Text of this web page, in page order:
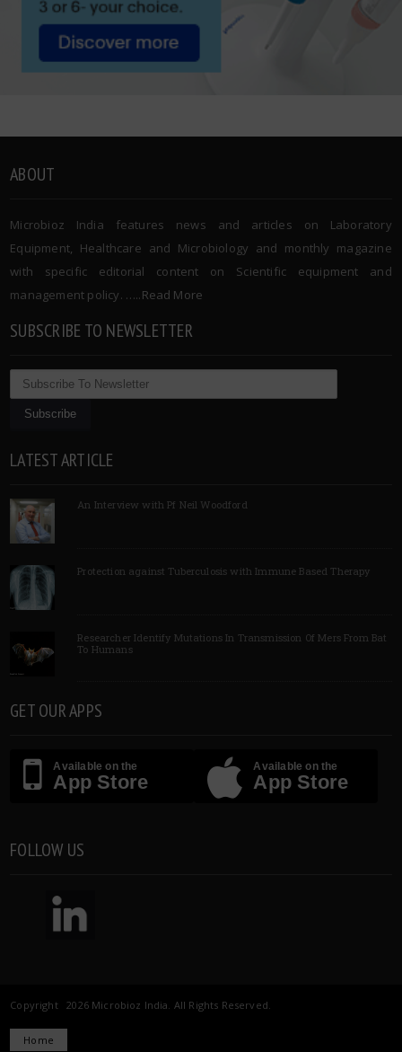
ABOUT
Microbioz India features news and articles on Laboratory
Equipment, Healthcare and Microbiology and monthly magazine
with specific editorial content on Scientific equipment and
management policy. …..Read More
SUBSCRIBE TO NEWSLETTER
LATEST ARTICLE
An Interview with Pf Neil Woodford
Protection against Tuberculosis with Immune Based Therapy
Researcher Identify Mutations In Transmission Of Mers From Bat
To Humans
GET OUR APPS
Available on the
App Store
Available on the
App Store
FOLLOW US
Copyright 2026 Microbioz India. All Rights Reserved.
Home